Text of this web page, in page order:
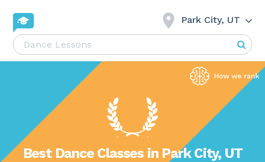
Park City, UT
Best Dance Classes in Park City, UT